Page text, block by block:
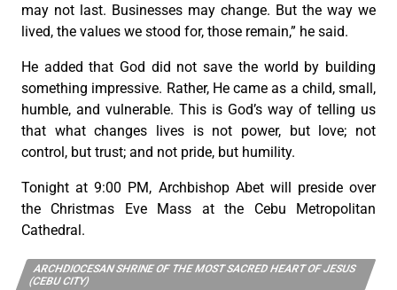
may not last. Businesses may change. But the way we
lived, the values we stood for, those remain,” he said.
He added that God did not save the world by building
something impressive. Rather, He came as a child, small,
humble, and vulnerable. This is God’s way of telling us
that what changes lives is not power, but love; not
control, but trust; and not pride, but humility.
Tonight at 9:00 PM, Archbishop Abet will preside over
the Christmas Eve Mass at the Cebu Metropolitan
Cathedral.
ARCHDIOCESAN SHRINE OF THE MOST SACRED HEART OF JESUS
(CEBU CITY)